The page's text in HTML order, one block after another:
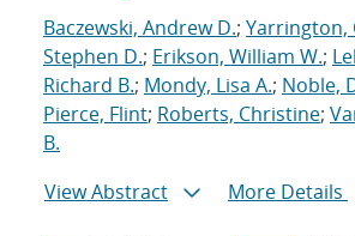
Baczewski, Andrew D.; Yarrington,
Stephen D.; Erikson, William W.;
Richard B.; Mondy, Lisa A.; Noble,
Pierce, Flint; Roberts, Christine;
B.
View Abstract
More Details